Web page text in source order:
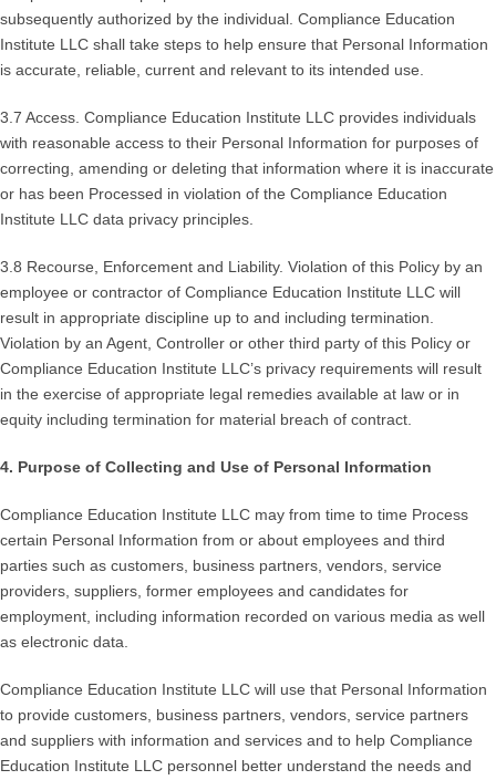
subsequently authorized by the individual. Compliance Education
Institute LLC shall take steps to help ensure that Personal Information
is accurate, reliable, current and relevant to its intended use.
3.7 Access. Compliance Education Institute LLC provides individuals
with reasonable access to their Personal Information for purposes of
correcting, amending or deleting that information where it is inaccurate
or has been Processed in violation of the Compliance Education
Institute LLC data privacy principles.
3.8 Recourse, Enforcement and Liability. Violation of this Policy by an
employee or contractor of Compliance Education Institute LLC will
result in appropriate discipline up to and including termination.
Violation by an Agent, Controller or other third party of this Policy or
Compliance Education Institute LLC’s privacy requirements will result
in the exercise of appropriate legal remedies available at law or in
equity including termination for material breach of contract.
4. Purpose of Collecting and Use of Personal Information
Compliance Education Institute LLC may from time to time Process
certain Personal Information from or about employees and third
parties such as customers, business partners, vendors, service
providers, suppliers, former employees and candidates for
employment, including information recorded on various media as well
as electronic data.
Compliance Education Institute LLC will use that Personal Information
to provide customers, business partners, vendors, service partners
and suppliers with information and services and to help Compliance
Education Institute LLC personnel better understand the needs and